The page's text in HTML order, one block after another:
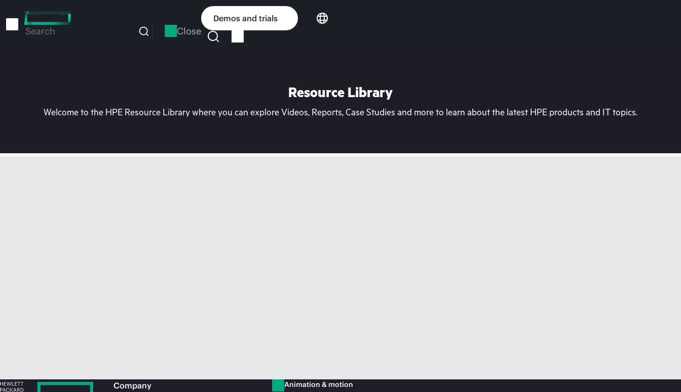
to
Search Close
Demos and trials
Resource Library
Welcome to the HPE Resource Library where you can explore Videos, Reports, Case Studies and more to learn about the latest HPE products and IT topics.
Company Animation & motion